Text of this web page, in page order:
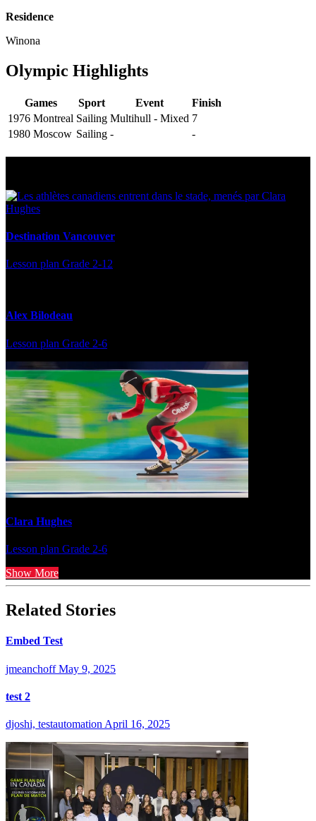
Residence
Winona
Olympic Highlights
Games Sport Event
Finish
1976 Montreal Sailing Multihull - Mixed 7
1980 Moscow Sailing - -
Destination Vancouver
Lesson plan Grade 2-12
Alex Bilodeau
Lesson plan Grade 2-6
Clara Hughes
Lesson plan Grade 2-6
Show More
Related Stories
Embed Test
jmeanchoff May 9, 2025
test 2
djoshi, testautomation April 16, 2025